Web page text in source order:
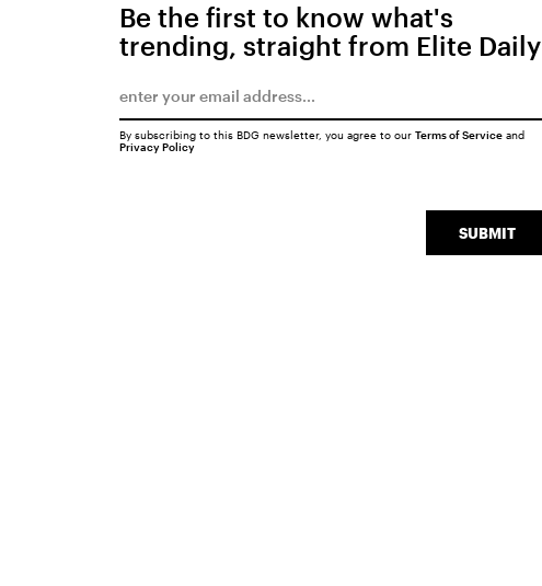
Be the first to know what's
trending, straight from Elite Daily
SUBMIT
By subscribing to this BDG newsletter, you agree to our Terms of Serviceand
Privacy Policy